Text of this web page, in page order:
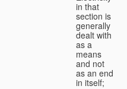
in that
section is
generally
dealt with
as a
means
and not
as an end
in itself;